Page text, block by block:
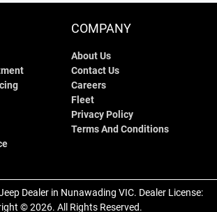
COMPANY
About Us
Contact Us
Careers
Fleet
Privacy Policy
Terms And Conditions
Dealer in Nunawading VIC. Dealer License:
©2026. All Rights Reserved.